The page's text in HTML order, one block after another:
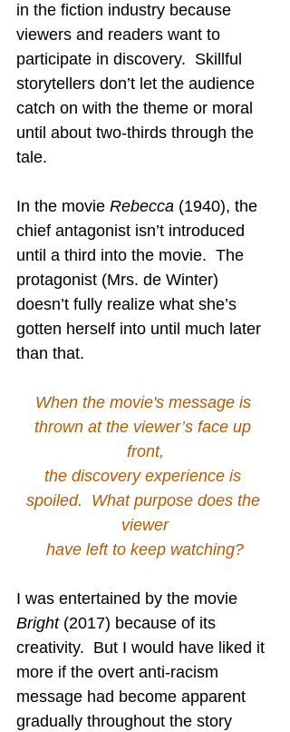
in the fiction industry because
viewers and readers want to
participate in discovery.  Skillful
storytellers don’t let the audience
catch on with the theme or moral
until about two-thirds through the
tale.
In the movie Rebecca (1940), the
chief antagonist isn’t introduced
until a third into the movie.  The
protagonist (Mrs. de Winter)
doesn’t fully realize what she’s
gotten herself into until much later
than that.
When the movie's message is
thrown at the viewer’s face up
front,
the discovery experience is
spoiled.  What purpose does the
viewer
have left to keep watching?
I was entertained by the movie
Bright (2017) because of its
creativity.  But I would have liked it
more if the overt anti-racism
message had become apparent
gradually throughout the story